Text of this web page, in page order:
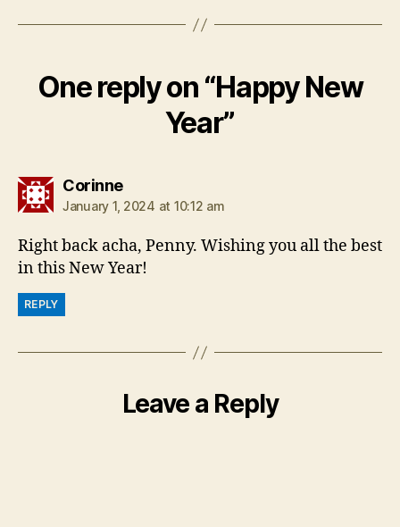
One reply on “Happy New
Year”
Corinnesays:
January 1, 2024 at 10:12 am
Right back acha, Penny. Wishing you all the best
in this New Year!
REPLY
Leave a Reply